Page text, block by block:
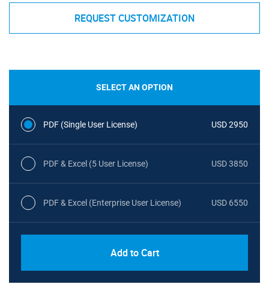
REQUEST CUSTOMIZATION
SELECT AN OPTION
PDF (Single User License) USD 2950
PDF & Excel (5 User License) USD 3850
PDF & Excel (Enterprise User License) USD 6550
Add to Cart